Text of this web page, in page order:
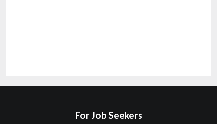
For Job Seekers